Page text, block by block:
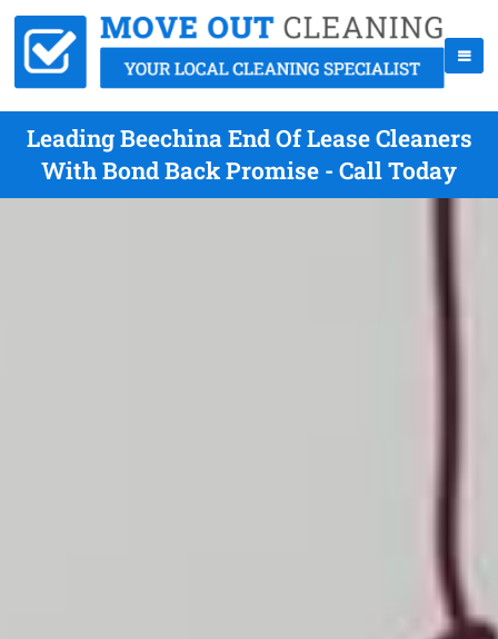
Leading Beechina End Of Lease Cleaners
With Bond Back Promise - Call Today